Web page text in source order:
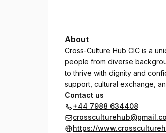
About
Cross-Culture Hub CIC is a
people from diverse
to thrive with dignity and
support, cultural exchange,
Contact us
+44 7988 634408
https://